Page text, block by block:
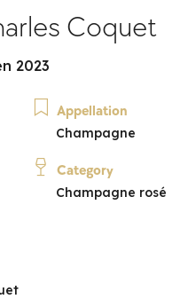
Coquet
2023
Appellation
Champagne
Category
Champagne rosé